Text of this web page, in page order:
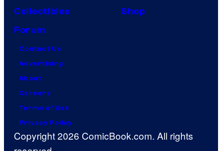
Collectibles
Shop
Forum
Contact Us
Advertising
About
Careers
Terms of Use
Privacy Policy
Copyright 2026 ComicBook.com. All rights